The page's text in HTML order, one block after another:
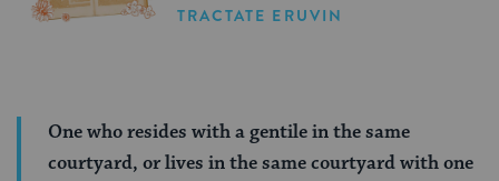
TRACTATE ERUVIN
One who resides with a gentile in the same
courtyard, or lives in the same courtyard with one